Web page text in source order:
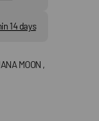
14 days
MOON ,